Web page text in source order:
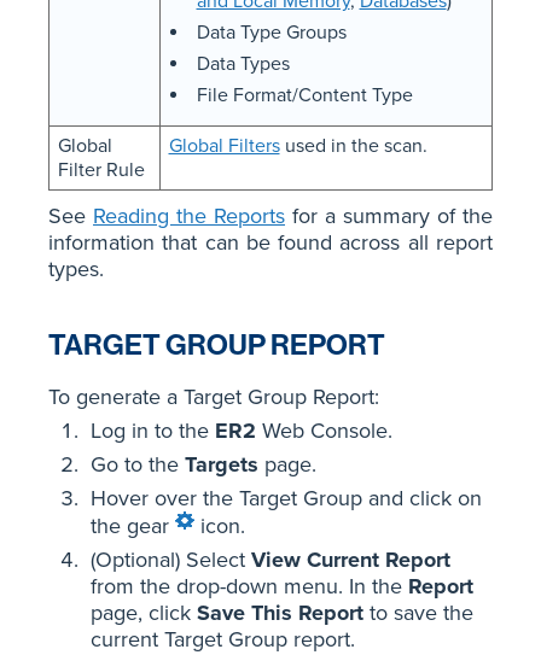
Data Type Groups
Data Types
File Format/Content Type
Global
Filter Rule
Global Filtersused in the scan.
See Reading the Reports for a summary of the
information that can be found across all report
types.
TARGET GROUP REPORT
To generate a Target Group Report:
Log in to the ER2 Web Console.
Go to the Targets page.
Hover over the Target Group and click on
the gear
icon.
(Optional) Select View Current Report
from the drop-down menu. In the Report
page, click Save This Report to save the
current Target Group report.